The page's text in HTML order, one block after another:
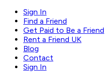
Sign In
Find a Friend
Get Paid to Be a Friend
Rent a Friend UK
Blog
Contact
Sign In